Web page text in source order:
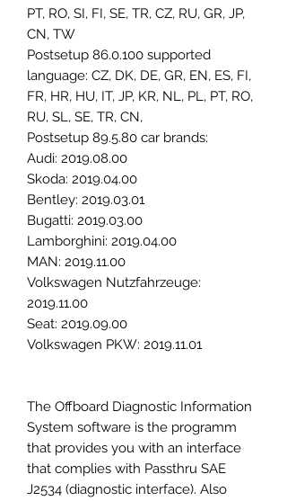
PT, RO, SI, FI, SE, TR, CZ, RU, GR, JP,
CN, TW
Postsetup 86.0.100 supported
language: CZ, DK, DE, GR, EN, ES, FI,
FR, HR, HU, IT, JP, KR, NL, PL, PT, RO,
RU, SL, SE, TR, CN,
Postsetup 89.5.80 car brands:
Audi: 2019.08.00
Skoda: 2019.04.00
Bentley: 2019.03.01
Bugatti: 2019.03.00
Lamborghini: 2019.04.00
MAN: 2019.11.00
Volkswagen Nutzfahrzeuge:
2019.11.00
Seat: 2019.09.00
Volkswagen PKW: 2019.11.01
The Offboard Diagnostic Information
System software is the programm
that provides you with an interface
that complies with Passthru SAE
J2534 (diagnostic interface). Also